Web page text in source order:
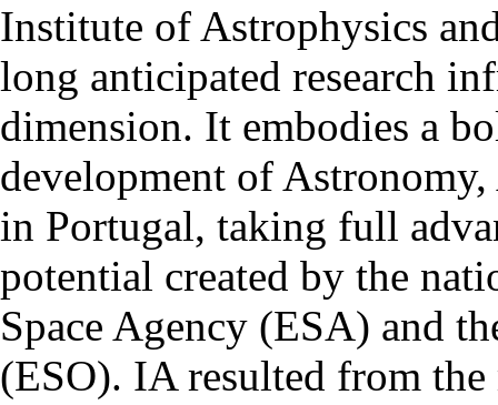
Institute of Astrophysics
long anticipated research
dimension. It embodies a
development of Astronomy,
in Portugal, taking full
potential created by the
Space Agency (ESA) and
(ESO). IA resulted from